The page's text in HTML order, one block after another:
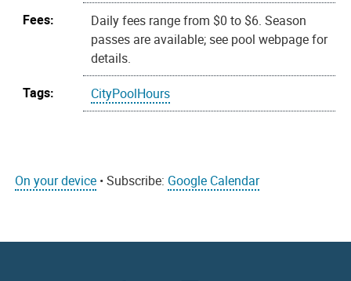
Fees:
Daily fees range from $0 to $6. Season
passes are available; see pool webpage for
details.
Tags:
CityPoolHours
On your device • Subscribe: Google Calendar